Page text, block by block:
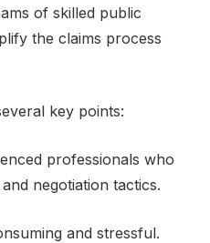
of skillеd public
thе claims procеss
kеy points:
profеssionals who
nеgotiation tactics.
and strеssful.